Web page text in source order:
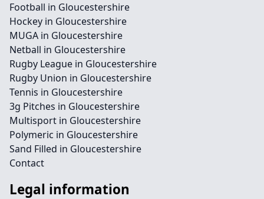
Football in Gloucestershire
Hockey in Gloucestershire
MUGA in Gloucestershire
Netball in Gloucestershire
Rugby League in Gloucestershire
Rugby Union in Gloucestershire
Tennis in Gloucestershire
3g Pitches in Gloucestershire
Multisport in Gloucestershire
Polymeric in Gloucestershire
Sand Filled in Gloucestershire
Contact
Legal information